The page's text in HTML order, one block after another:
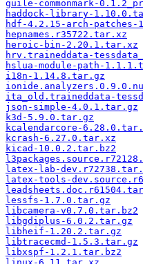
guile-commonmark-
haddock-library-
hdf-4.2.15-arch-patches-
hepnames.r35722.tar.xz
heroic-bin-2.20.1.tar.xz
hrv.traineddata-
hslua-module-path-
i18n-1.14.8.tar.gz
ita_old.traineddata-
json-simple-4.0.1.tar.gz
k3d-5.9.0.tar.gz
kcalendarcore-
kcrash-6.27.0.tar.xz
kicad-10.0.2.tar.bz2
latex-lab-
latex-tools-
lessfs-1.7.0.tar.gz
libcamera-v0.7.0.tar.bz2
libgdiplus-6.0.2.tar.gz
libheif-1.20.2.tar.gz
libtracecmd-1.5.3.tar.gz
libxspf-1.2.1.tar.bz2